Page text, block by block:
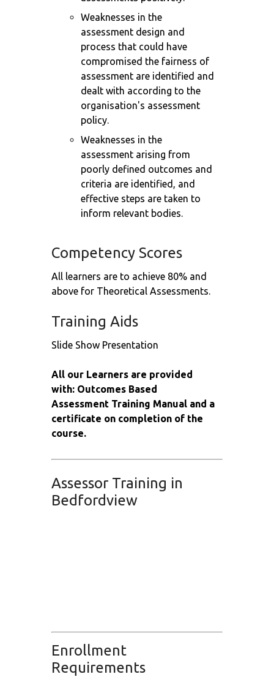
Weaknesses in the
assessment design and
process that could have
compromised the fairness of
assessment are identified and
dealt with according to the
organisation's assessment
policy.
Weaknesses in the
assessment arising from
poorly defined outcomes and
criteria are identified, and
effective steps are taken to
inform relevant bodies.
Competency Scores
All learners are to achieve 80% and
above for Theoretical Assessments.
Training Aids
Slide Show Presentation
All our Learners are provided
with: Outcomes Based
Assessment Training Manual and a
certificate on completion of the
course.
Assessor Training in
Bedfordview
Enrollment
Requirements